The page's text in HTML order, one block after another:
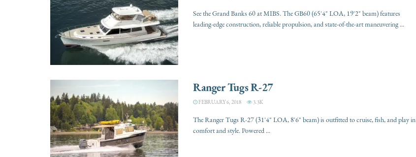
See the Grand Banks 60 at MIBS. The GB60 (65'4" LOA, 19'2" beam) features
leading-edge construction, reliable propulsion, and state-of-the-art maneuvering ...
Ranger Tugs R-27
FEBRUARY 6, 2018 3.3K
The Ranger Tugs R-27 (31'4" LOA, 8'6" beam) is outfitted to cruise, fish, and play in
comfort and style. Powered ...